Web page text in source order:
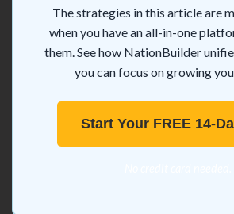
The strategies in this article are
when you have an all-in-one
them. See how NationBuilder
you can focus on growing
Start Your FREE 14-